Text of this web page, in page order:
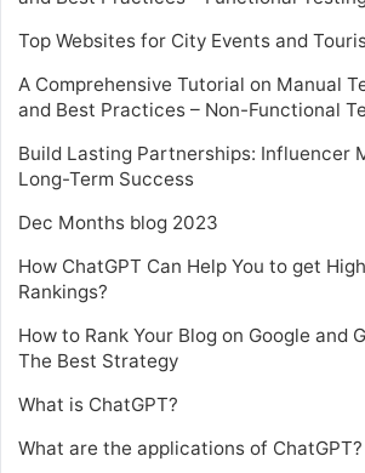
Top Websites for City Events and
A Comprehensive Tutorial on Manual
and Best Practices – Non-Functional
Build Lasting Partnerships: Influencer
Long-Term Success
Dec Months blog 2023
How ChatGPT Can Help You to get
Rankings?
How to Rank Your Blog on Google and
The Best Strategy
What is ChatGPT?
What are the applications of ChatGPT?